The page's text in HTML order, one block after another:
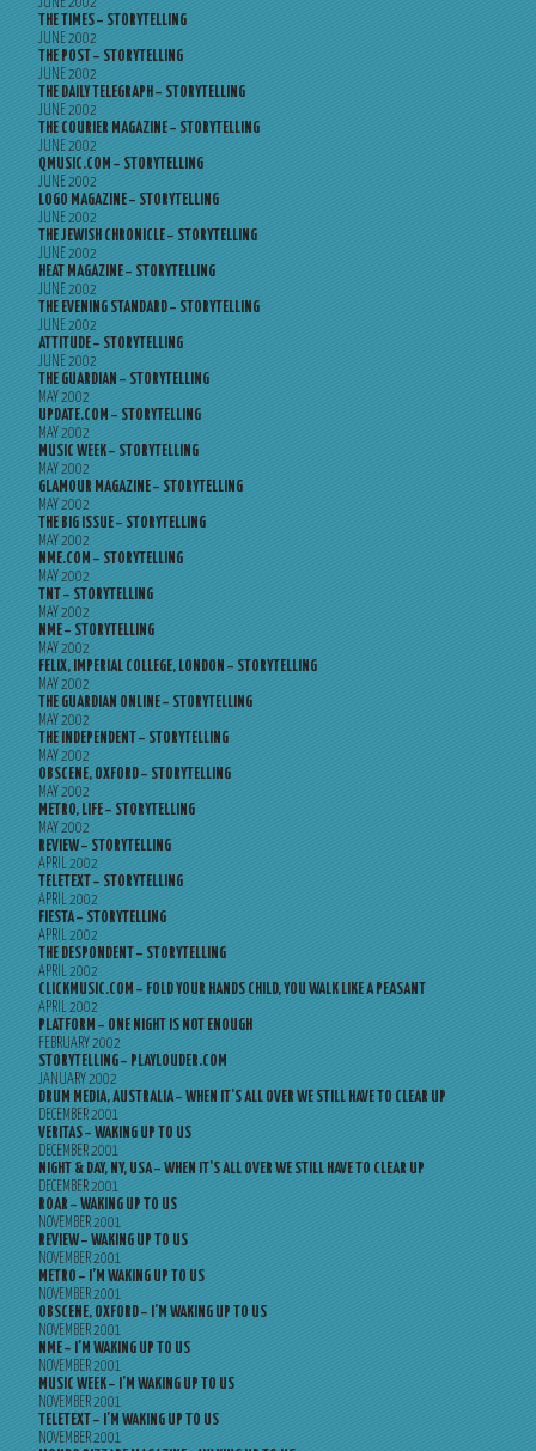
THE TIMES – STORYTELLING
JUNE 2002
THE POST – STORYTELLING
JUNE 2002
THE DAILY TELEGRAPH – STORYTELLING
JUNE 2002
THE COURIER MAGAZINE – STORYTELLING
JUNE 2002
QMUSIC.COM – STORYTELLING
JUNE 2002
LOGO MAGAZINE – STORYTELLING
JUNE 2002
THE JEWISH CHRONICLE – STORYTELLING
JUNE 2002
HEAT MAGAZINE – STORYTELLING
JUNE 2002
THE EVENING STANDARD – STORYTELLING
JUNE 2002
ATTITUDE – STORYTELLING
JUNE 2002
THE GUARDIAN – STORYTELLING
MAY 2002
UPDATE.COM – STORYTELLING
MAY 2002
MUSIC WEEK – STORYTELLING
MAY 2002
GLAMOUR MAGAZINE – STORYTELLING
MAY 2002
THE BIG ISSUE – STORYTELLING
MAY 2002
NME.COM – STORYTELLING
MAY 2002
TNT – STORYTELLING
MAY 2002
NME – STORYTELLING
MAY 2002
FELIX, IMPERIAL COLLEGE, LONDON – STORYTELLING
MAY 2002
THE GUARDIAN ONLINE – STORYTELLING
MAY 2002
THE INDEPENDENT – STORYTELLING
MAY 2002
OBSCENE, OXFORD – STORYTELLING
MAY 2002
METRO, LIFE – STORYTELLING
MAY 2002
REVIEW – STORYTELLING
APRIL 2002
TELETEXT – STORYTELLING
APRIL 2002
FIESTA – STORYTELLING
APRIL 2002
THE DESPONDENT – STORYTELLING
APRIL 2002
CLICKMUSIC.COM – FOLD YOUR HANDS CHILD, YOU WALK LIKE A PEASANT
APRIL 2002
PLATFORM – ONE NIGHT IS NOT ENOUGH
FEBRUARY 2002
STORYTELLING – PLAYLOUDER.COM
JANUARY 2002
DRUM MEDIA, AUSTRALIA – WHEN IT’S ALL OVER WE STILL HAVE TO CLEAR UP
DECEMBER 2001
VERITAS – WAKING UP TO US
DECEMBER 2001
NIGHT & DAY, NY, USA – WHEN IT’S ALL OVER WE STILL HAVE TO CLEAR UP
DECEMBER 2001
ROAR – WAKING UP TO US
NOVEMBER 2001
REVIEW – WAKING UP TO US
NOVEMBER 2001
METRO – I’M WAKING UP TO US
NOVEMBER 2001
OBSCENE, OXFORD – I’M WAKING UP TO US
NOVEMBER 2001
NME – I’M WAKING UP TO US
NOVEMBER 2001
MUSIC WEEK – I’M WAKING UP TO US
NOVEMBER 2001
TELETEXT – I’M WAKING UP TO US
NOVEMBER 2001